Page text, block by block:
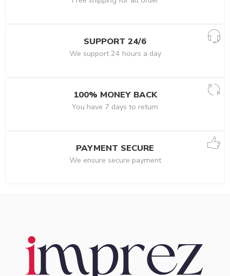
SUPPORT 24/6
We support 24 hours a day
100% MONEY BACK
You have 7 days to return
PAYMENT SECURE
We ensure secure payment